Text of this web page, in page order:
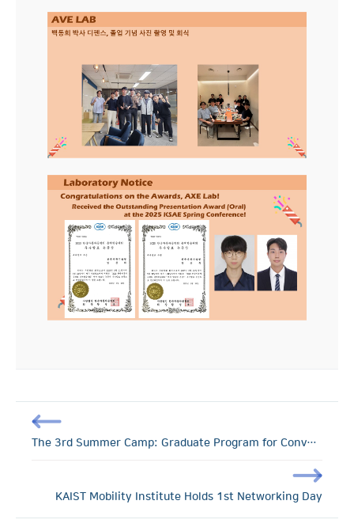
The 3rd Summer Camp: Graduate Program for Convergence Technology of D.N.A and Road Transport
KAIST Mobility Institute Holds 1st Networking Day